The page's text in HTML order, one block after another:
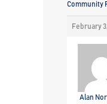
Community
February
Alan